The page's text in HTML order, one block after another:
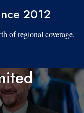
2012
of regional coverage,